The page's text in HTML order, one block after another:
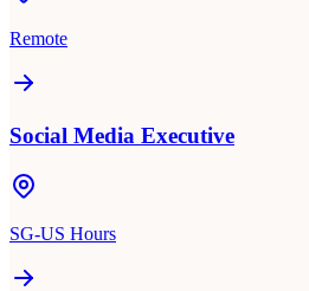
Remote
Social Media Executive
SG-US Hours